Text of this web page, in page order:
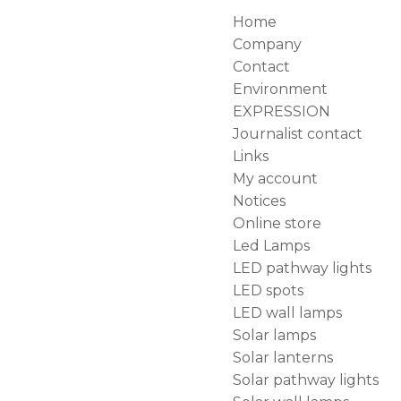
Home
Company
Contact
Environment
EXPRESSION
Journalist contact
Links
My account
Notices
Online store
Led Lamps
LED pathway lights
LED spots
LED wall lamps
Solar lamps
Solar lanterns
Solar pathway lights